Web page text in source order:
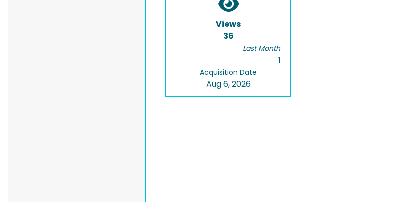
Views
36
Last Month
1
Acquisition Date
Aug 6, 2026